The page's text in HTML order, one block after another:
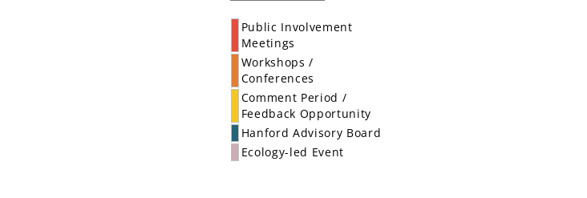
Public Involvement
Meetings
Workshops /
Conferences
Comment Period /
Feedback Opportunity
Hanford Advisory Board
Ecology-led Event